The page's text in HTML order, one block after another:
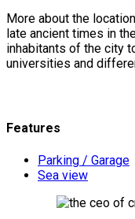
More about the
late ancient times in
inhabitants of the city
universities and
Features
Parking / Garage
Sea view